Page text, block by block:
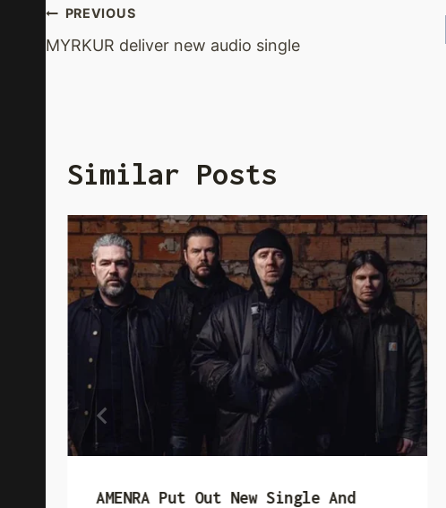
Post
Navigation
PREVIOUS
MYRKUR deliver new audio single
Similar Posts
AMENRA Put Out New Single And